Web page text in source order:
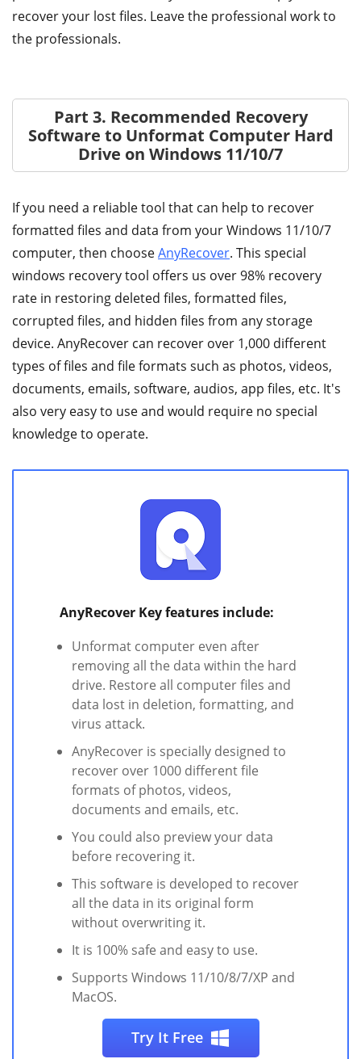
recover your lost files. Leave the professional work to
the professionals.
Part 3. Recommended Recovery
Software to Unformat Computer Hard
Drive on Windows 11/10/7
If you need a reliable tool that can help to recover
formatted files and data from your Windows 11/10/7
computer, then chooseAnyRecover. This special
windows recovery tool offers us over 98% recovery
rate in restoring deleted files, formatted files,
corrupted files, and hidden files from any storage
device. AnyRecover can recover over 1,000 different
types of files and file formats such as photos, videos,
documents, emails, software, audios, app files, etc. It's
also very easy to use and would require no special
knowledge to operate.
AnyRecover Key features include:
Unformat computer even after
removing all the data within the hard
drive. Restore all computer files and
data lost in deletion, formatting, and
virus attack.
AnyRecover is specially designed to
recover over 1000 different file
formats of photos, videos,
documents and emails, etc.
You could also preview your data
before recovering it.
This software is developed to recover
all the data in its original form
without overwriting it.
It is 100% safe and easy to use.
Supports Windows 11/10/8/7/XP and
MacOS.
Try It Free